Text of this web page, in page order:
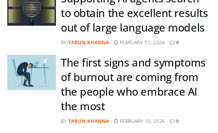
to obtain the excellent results
out of large language models
BY TARUN KHANNA FEBRUARY 11, 2026 0
The first signs and symptoms
of burnout are coming from
the people who embrace AI
the most
BY TARUN KHANNA FEBRUARY 10, 2026 0